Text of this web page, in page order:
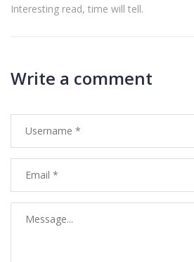
Interesting read, time will tell.
Write a comment